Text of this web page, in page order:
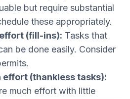
but require substantial
these appropriately.​
(fill-ins): Tasks that
be done easily. Consider
effort (thankless tasks):
much effort with little